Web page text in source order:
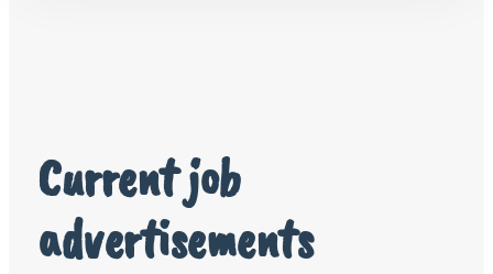
Current job
advertisements